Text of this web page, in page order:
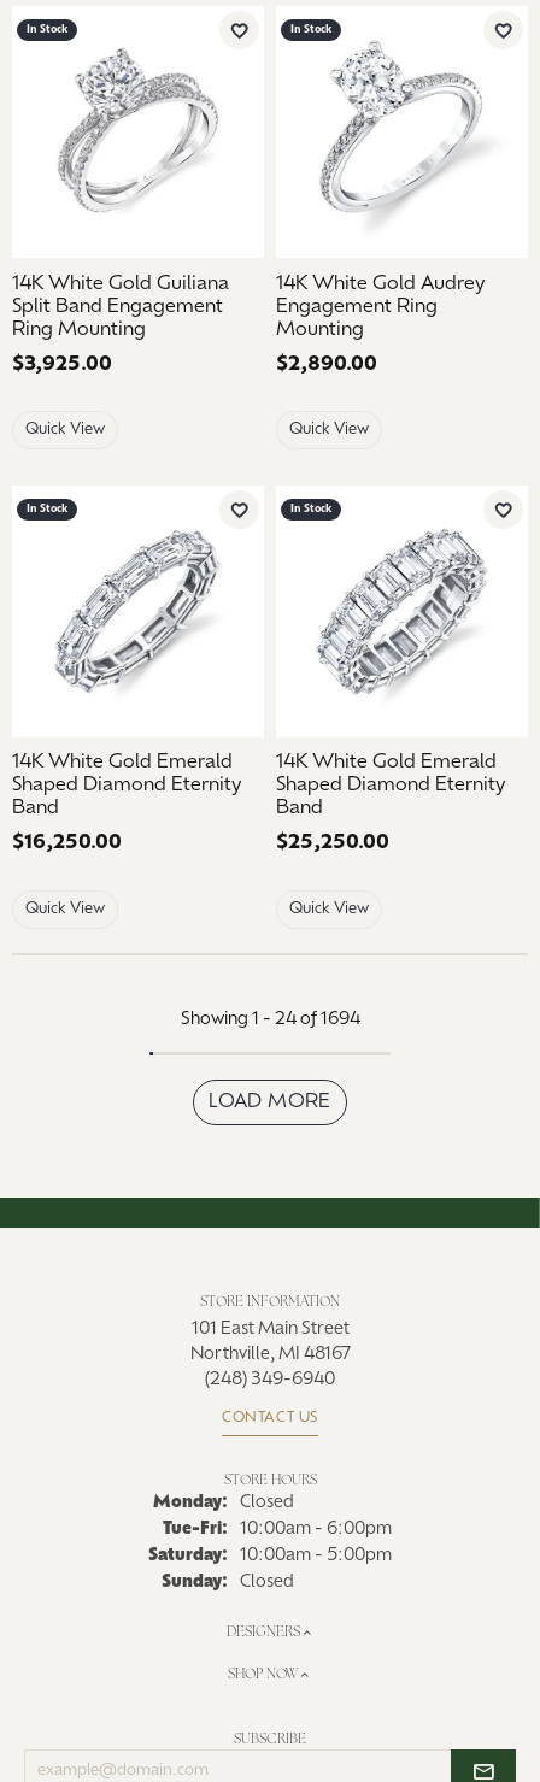
In Stock
Add to Wish List
14K White Gold Guiliana
Split Band Engagement
Ring Mounting
Price:
$3,925.00
Quick View
In Stock
Add
14K White Gold Audrey
Engagement Ring
Mounting
Price:
$2,890.00
Quick View
In Stock
Add to Wish List
14K White Gold Emerald
Shaped Diamond Eternity
Band
Price:
$16,250.00
Quick View
In Stock
Add
14K White Gold Emerald
Shaped Diamond Eternity
Band
Price:
$25,250.00
Quick View
Showing 1 - 24of 1694
LOAD MORE
STORE INFORMATION
101 East Main Street
Northville, MI 48167
(248) 349-6940
CONTACT US
STORE HOURS
Monday:
Closed
Tue-Fri: Tuesday - Friday:
10:00am - 6:00pm
Saturday:
10:00am - 5:00pm
Sunday:
Closed
DESIGNERS
SHOP NOW
SUBSCRIBE
Enter
your